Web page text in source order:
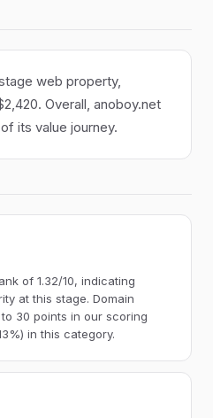
web property,
Overall, anoboy.net
its value journey.
of 1.32/10, indicating
at this stage. Domain
30 points in our scoring
in this category.